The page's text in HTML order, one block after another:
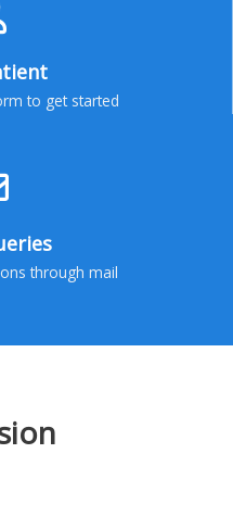
to get started
through mail